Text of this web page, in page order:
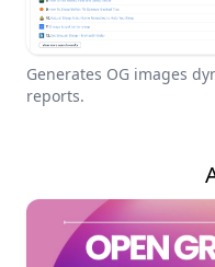
Generates OG images
reports.